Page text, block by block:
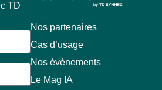
Nos partenaires
Cas d’usage
Nos événements
Le Mag IA
TD